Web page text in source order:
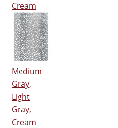
Cream
Medium
Gray,
Light
Gray,
Cream